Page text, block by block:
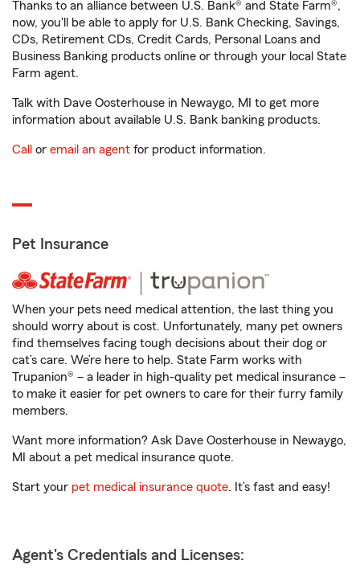
Thanks to an alliance between U.S. Bank® and State Farm®,
now, you'll be able to apply for U.S. Bank Checking, Savings,
CDs, Retirement CDs, Credit Cards, Personal Loans and
Business Banking products online or through your local State
Farm agent.
Talk with Dave Oosterhouse in Newaygo, MI to get more
information about available U.S. Bank banking products.
Call or email an agent for product information.
Pet Insurance
When your pets need medical attention, the last thing you
should worry about is cost. Unfortunately, many pet owners
find themselves facing tough decisions about their dog or
cat’s care. We’re here to help. State Farm works with
Trupanion® – a leader in high-quality pet medical insurance –
to make it easier for pet owners to care for their furry family
members.
Want more information? Ask Dave Oosterhouse in Newaygo,
MI about a pet medical insurance quote.
Start your pet medical insurance quote. It’s fast and easy!
Agent's Credentials and Licenses: